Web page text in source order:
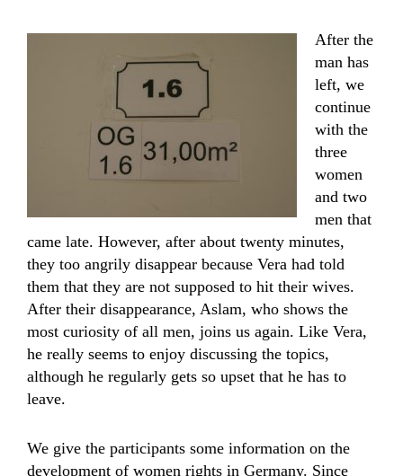
After the
man has
left, we
continue
with the
three
women
and two
men that
came late. However, after about twenty minutes,
they too angrily disappear because Vera had told
them that they are not supposed to hit their wives.
After their disappearance, Aslam, who shows the
most curiosity of all men, joins us again. Like Vera,
he really seems to enjoy discussing the topics,
although he regularly gets so upset that he has to
leave.
We give the participants some information on the
development of women rights in Germany. Since